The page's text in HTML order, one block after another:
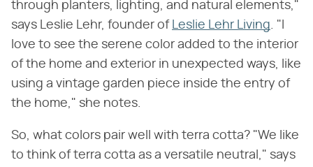
through planters, lighting, and natural elements,"
says Leslie Lehr, founder of Leslie Lehr Living. "I
love to see the serene color added to the interior
of the home and exterior in unexpected ways, like
using a vintage garden piece inside the entry of
the home," she notes.
So, what colors pair well with terra cotta? "We like
to think of terra cotta as a versatile neutral," says